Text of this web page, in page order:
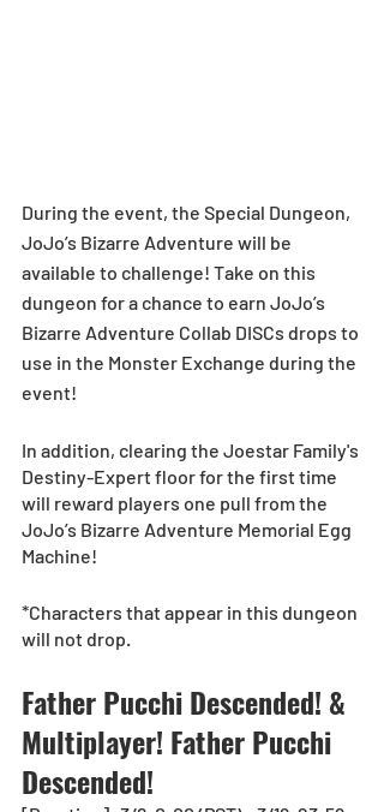
During the event, the Special Dungeon,
JoJo’s Bizarre Adventure will be
available to challenge! Take on this
dungeon for a chance to earn JoJo’s
Bizarre Adventure Collab DISCs drops to
use in the Monster Exchange during the
event!
In addition, clearing the Joestar Family's
Destiny-Expert floor for the first time
will reward players one pull from the
JoJo’s Bizarre Adventure Memorial Egg
Machine!
*Characters that appear in this dungeon
will not drop.
Father Pucchi Descended! &
Multiplayer! Father Pucchi
Descended!